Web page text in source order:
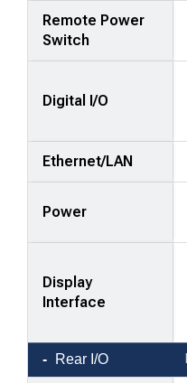
Remote Power
Switch
Digital I/O
Ethernet/LAN
Power
Display
Interface
Rear I/O